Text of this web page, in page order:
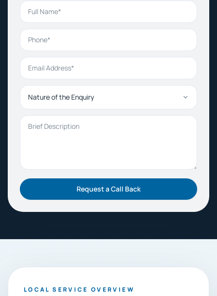
Full Name
Phone
Email Address
Nature of the Enquiry
Brief Description
Request a Call Back
LOCAL SERVICE OVERVIEW